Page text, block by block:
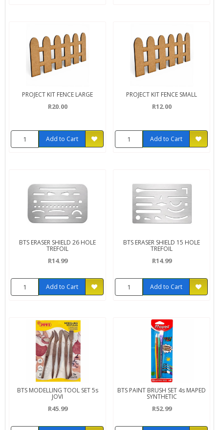
PROJECT KIT FENCE LARGE
R20.00
Add to Cart
PROJECT KIT FENCE SMALL
R12.00
Add to Cart
BTS ERASER SHIELD 26 HOLE
TREFOIL
R14.99
Add to Cart
BTS ERASER SHIELD 15 HOLE
TREFOIL
R14.99
Add to Cart
BTS MODELLING TOOL SET 5s
JOVI
R45.99
BTS PAINT BRUSH SET 4s MAPED
SYNTHETIC
R52.99